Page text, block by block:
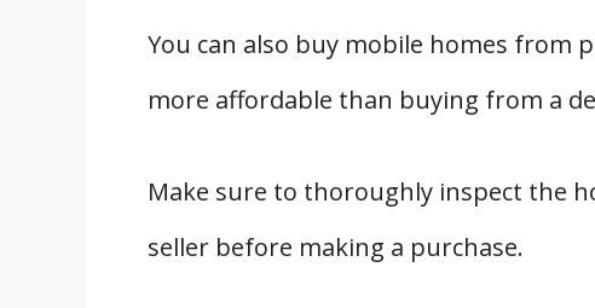
You can also buy mobile homes from
more affordable than buying from a
Make sure to thoroughly inspect the
seller before making a purchase.